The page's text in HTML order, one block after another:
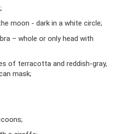
moon - dark in a white circle;
– whole or only head with
of terracotta and reddish-gray,
mask;